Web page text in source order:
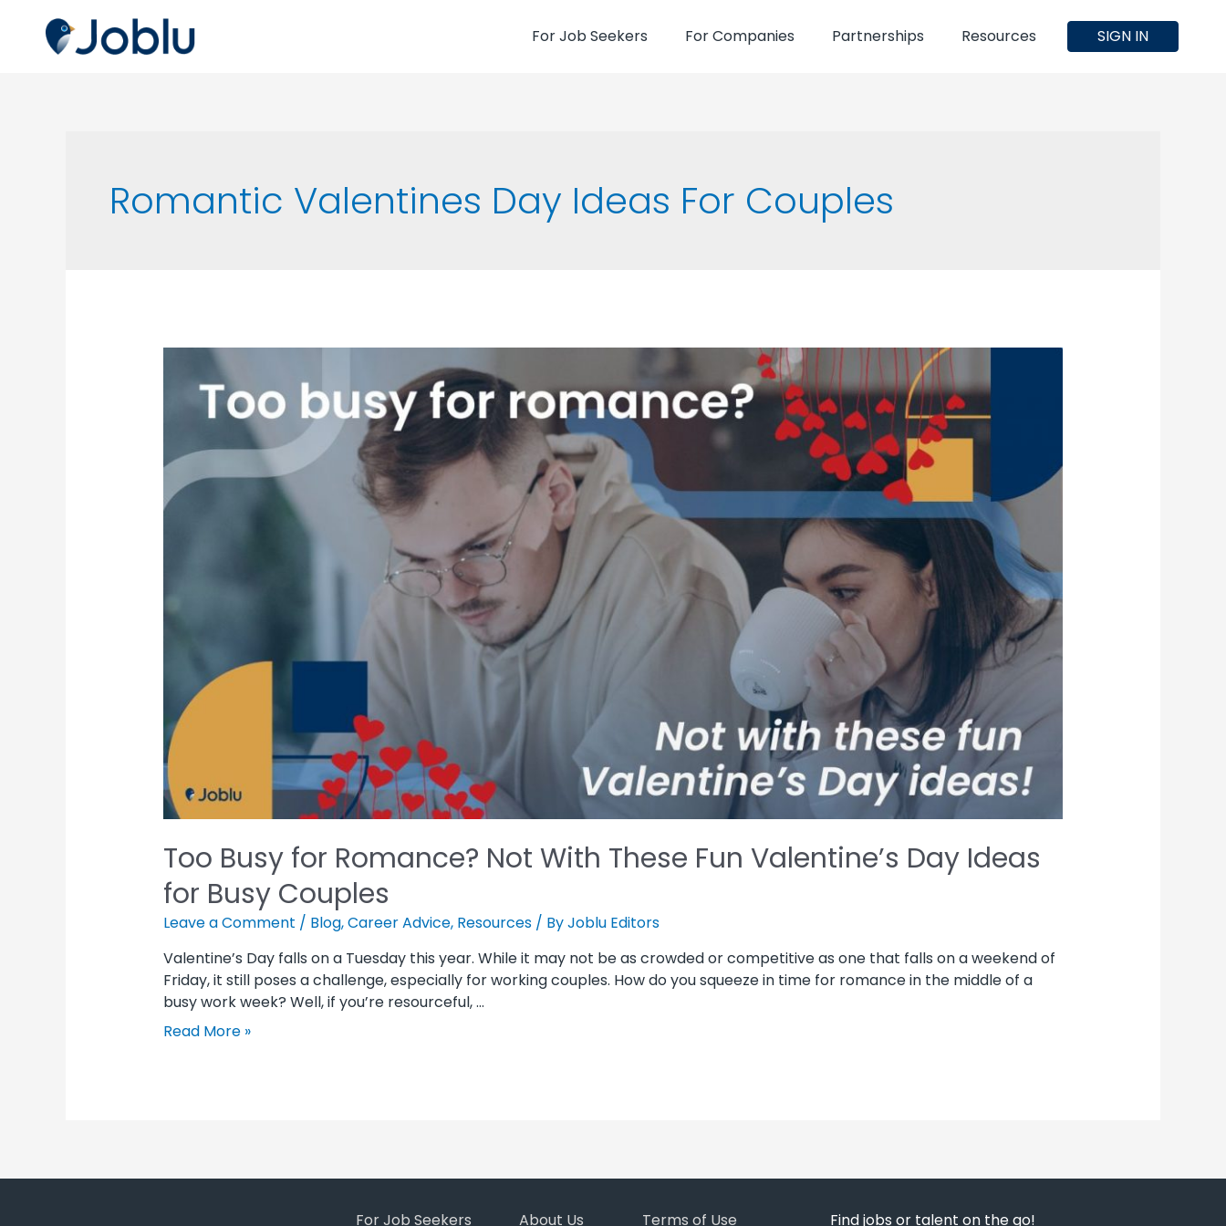
For Job Seekers For Companies Partnerships Resources SIGN IN
Romantic Valentines Day Ideas For Couples
Too Busy for Romance? Not With These Fun Valentine’s Day Ideas
for Busy Couples
Leave a Comment / Blog,Career Advice, Resources/ ByJoblu Editors
Valentine’s Day falls on a Tuesday this year. While it may not be as crowded or competitive as one that falls on a weekend of
Friday, it still poses a challenge, especially for working couples. How do you squeeze in time for romance in the middle of a
busy work week? Well, if you’re resourceful, …
Read More »
For Job Seekers About Us Terms of Use Find jobs or talent on the go!